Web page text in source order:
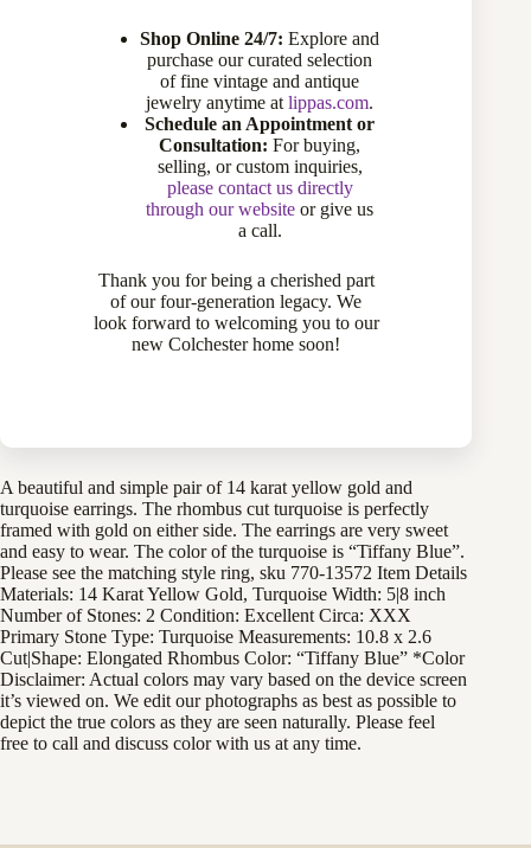
Shop Online 24/7: Explore and
purchase our curated selection
of fine vintage and antique
jewelry anytime at lippas.com.
Schedule an Appointment or
Consultation: For buying,
selling, or custom inquiries,
please contact us directly
through our website or give us
a call.
Thank you for being a cherished part
of our four-generation legacy. We
look forward to welcoming you to our
new Colchester home soon!
Compare
Add to wishlist
EARRINGS
Description
A beautiful and simple pair of 14 karat yellow gold and
turquoise earrings. The rhombus cut turquoise is perfectly
framed with gold on either side. The earrings are very sweet
and easy to wear. The color of the turquoise is “Tiffany Blue”.
Please see the matching style ring, sku 770-13572 Item Details
Materials: 14 Karat Yellow Gold, Turquoise Width: 5|8 inch
Number of Stones: 2 Condition: Excellent Circa: XXX
Primary Stone Type: Turquoise Measurements: 10.8 x 2.6
Cut|Shape: Elongated Rhombus Color: “Tiffany Blue” *Color
Disclaimer: Actual colors may vary based on the device screen
it’s viewed on. We edit our photographs as best as possible to
depict the true colors as they are seen naturally. Please feel
free to call and discuss color with us at any time.